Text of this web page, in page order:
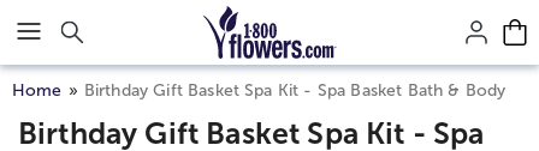
Click here to skip to main page content.
Home Birthday Gift Basket Spa Kit - Spa Basket Bath & Body
Birthday Gift Basket Spa Kit - Spa